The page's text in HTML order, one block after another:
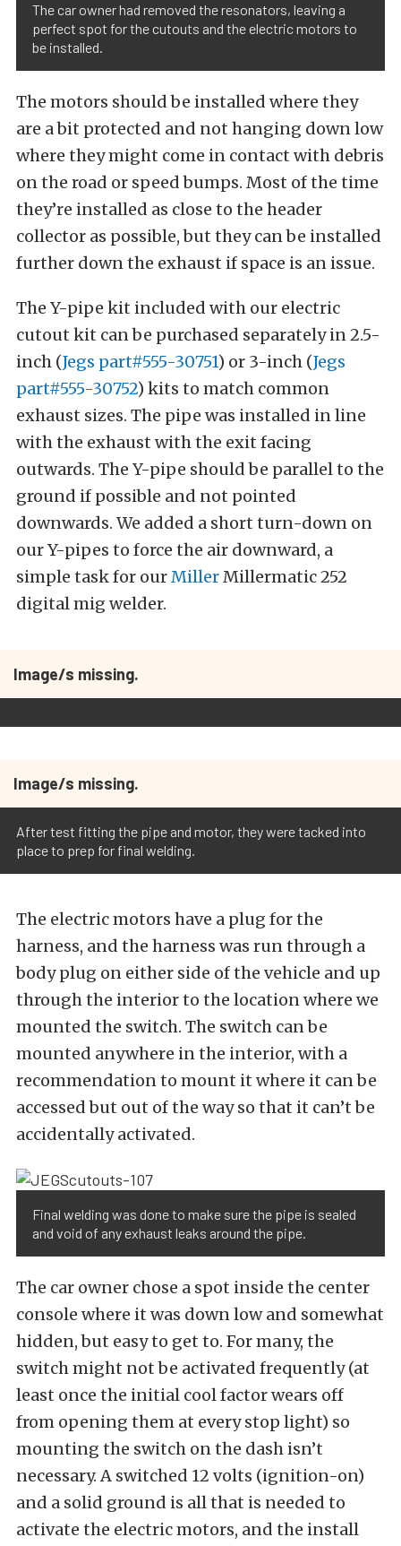
The car owner had removed the resonators, leaving a
perfect spot for the cutouts and the electric motors to
be installed.
The motors should be installed where they
are a bit protected and not hanging down low
where they might come in contact with debris
on the road or speed bumps. Most of the time
they’re installed as close to the header
collector as possible, but they can be installed
further down the exhaust if space is an issue.
The Y-pipe kit included with our electric
cutout kit can be purchased separately in 2.5-
inch (Jegs part#555-30751) or 3-inch (Jegs
part#555-30752) kits to match common
exhaust sizes. The pipe was installed in line
with the exhaust with the exit facing
outwards. The Y-pipe should be parallel to the
ground if possible and not pointed
downwards. We added a short turn-down on
our Y-pipes to force the air downward, a
simple task for ourMillerMillermatic 252
digital mig welder.
Image/s missing.
Image/s missing.
After test fitting the pipe and motor, they were tacked into
place to prep for final welding.
The electric motors have a plug for the
harness, and the harness was run through a
body plug on either side of the vehicle and up
through the interior to the location where we
mounted the switch. The switch can be
mounted anywhere in the interior, with a
recommendation to mount it where it can be
accessed but out of the way so that it can’t be
accidentally activated.
Final welding was done to make sure the pipe is sealed
and void of any exhaust leaks around the pipe.
The car owner chose a spot inside the center
console where it was down low and somewhat
hidden, but easy to get to. For many, the
switch might not be activated frequently (at
least once the initial cool factor wears off
from opening them at every stop light) so
mounting the switch on the dash isn’t
necessary. A switched 12 volts (ignition-on)
and a solid ground is all that is needed to
activate the electric motors, and the install